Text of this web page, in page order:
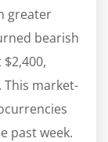
greater
bearish
This market-
past week.